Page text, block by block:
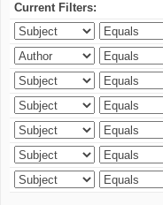
Current Filters: